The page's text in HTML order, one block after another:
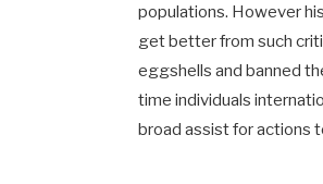
populations. However
get better from such
eggshells and banned
time individuals
broad assist for actions